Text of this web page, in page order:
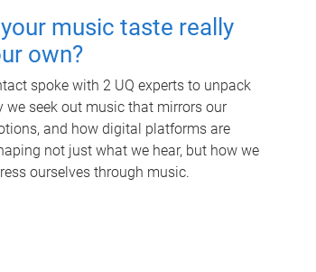
music taste really
own?
spoke with 2 UQ experts to unpack
we seek out music that mirrors our
and how digital platforms are
not just what we hear, but how we
ourselves through music.